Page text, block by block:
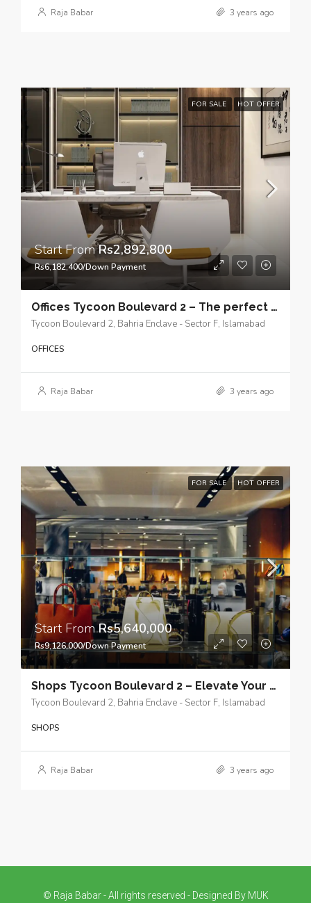
Raja Babar 3 years ago
FOR SALE HOT OFFER
Start FromRs2,892,800
Rs6,182,400/Down Payment
Offices Tycoon Boulevard 2 – The perfect launching pad for your business in Islamabad.
Tycoon Boulevard 2, Bahria Enclave - Sector F, Islamabad
OFFICES
Raja Babar 3 years ago
FOR SALE HOT OFFER
Start FromRs5,640,000
Rs9,126,000/Down Payment
Shops Tycoon Boulevard 2 – Elevate Your Business Experience – Get a Booking Now
Tycoon Boulevard 2, Bahria Enclave - Sector F, Islamabad
SHOPS
Raja Babar 3 years ago
© Raja Babar - All rights reserved - Designed By MUK